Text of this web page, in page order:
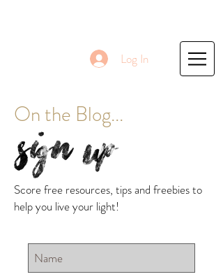
Log In
Sign Up
On the Blog...
Score free resources, tips and freebies to
help you live your light!